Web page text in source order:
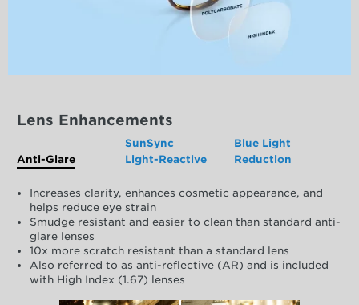
Lens Enhancements
Anti-Glare
SunSync
Light-Reactive
Blue Light
Reduction
Increases clarity, enhances cosmetic appearance, and
helps reduce eye strain
Smudge resistant and easier to clean than standard anti-
glare lenses
10x more scratch resistant than a standard lens
Also referred to as anti-reflective (AR) and is included
with High Index (1.67) lenses